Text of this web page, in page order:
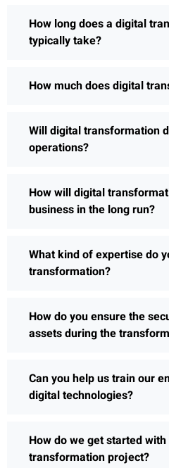
How long does a digital
typically take?
How much does digital
Will digital transformation
operations?
How will digital
business in the long run?
What kind of expertise do
transformation?
How do you ensure the
assets during the
Can you help us train our
digital technologies?
How do we get started
transformation project?